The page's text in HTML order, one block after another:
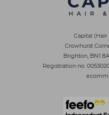
Capital (Hair
Crowhurst
Brighton, BN1
Registration no.